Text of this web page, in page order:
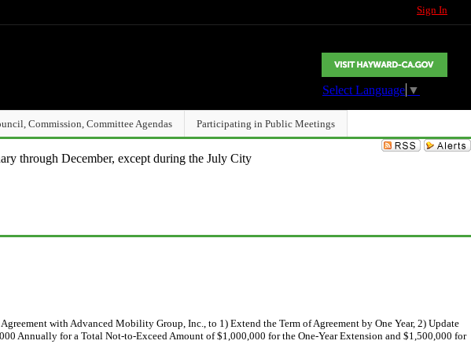
Sign In
Select Language ▼
Commission, Committee Agendas Participating in Public Meetings
through December, except during the July City
with Advanced Mobility Group, Inc., to 1) Extend the Term of Agreement by One Year, 2) Update
Annually for a Total Not-to-Exceed Amount of $1,000,000 for the One-Year Extension and $1,500,000 for